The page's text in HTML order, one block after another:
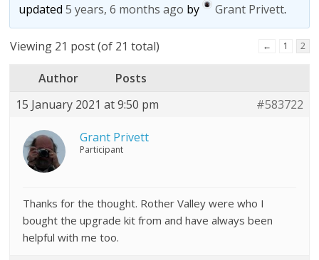
updated5 years, 6 months ago by Grant Privett.
Viewing 21 post (of 21 total) ← 1 2
Author
Posts
15 January 2021 at 9:50 pm
#583722
Grant Privett
Participant
Thanks for the thought. Rother Valley were who I
bought the upgrade kit from and have always been
helpful with me too.